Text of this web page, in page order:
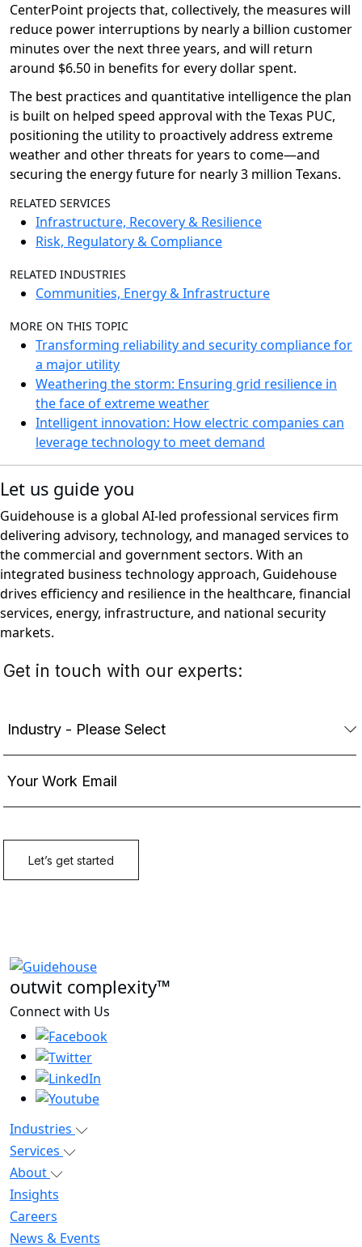
CenterPoint projects that, collectively, the measures will
reduce power interruptions by nearly a billion customer
minutes over the next three years, and will return
around $6.50 in benefits for every dollar spent.
The best practices and quantitative intelligencethe plan
is built on helped speed approval with the Texas PUC,
positioning the utility to proactively address extreme
weather and other threats for years to come—and
securing the energy futurefor nearly 3 million Texans.
RELATED SERVICES
Infrastructure, Recovery & Resilience
Risk, Regulatory & Compliance
RELATED INDUSTRIES
Communities, Energy & Infrastructure
MORE ON THIS TOPIC
Transforming reliability and security compliance for
a major utility
Weathering the storm: Ensuring grid resilience in
the face of extreme weather
Intelligent innovation: How electric companies can
leverage technology to meet demand
Let us guide you
Guidehouse is a global AI-led professional services firm
delivering advisory, technology, and managed services to
the commercial and government sectors. With an
integrated business technology approach, Guidehouse
drives efficiency and resilience in the healthcare, financial
services, energy, infrastructure, and national security
markets.
outwit complexity™
Connect with Us
Industries
Services
About
Insights
Careers
News & Events